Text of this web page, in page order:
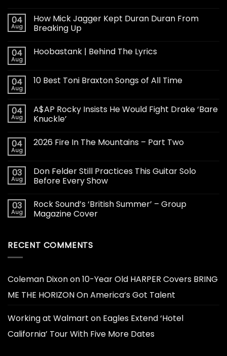
04
Aug
How Mick Jagger Kept Duran Duran From
Breaking Up
04
Aug
Hoobastank | Behind The Lyrics
04
Aug
10 Best Toni Braxton Songs of All Time
04
Aug
A$AP Rocky Insists He Would Fight Drake ‘Bare
Knuckle’
04
Aug
2026 Fire In The Mountains – Part Two
03
Aug
Don Felder Still Practices This Guitar Solo
Before Every Show
03
Aug
Rock Sound’s ‘British Summer’ – Group
Magazine Cover
RECENT COMMENTS
Coleman Dixonon10-Year Old HARPER Covers BRING
ME THE HORIZON On America’s Got Talent
Working at Walmart on Eagles Extend ‘Hotel
California’ Tour With Five More Dates